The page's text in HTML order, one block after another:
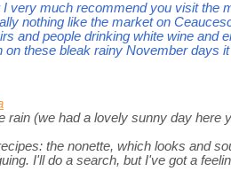
very much recommend you visit the
nothing like the market on
and people drinking white wine and
on these bleak rainy November days
rain (we had a lovely sunny day here
the nonette, which looks and
I'll do a search, but I've got a